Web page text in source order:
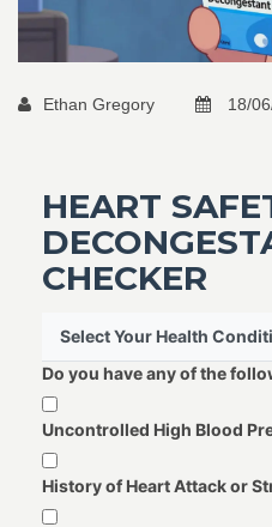
Ethan Gregory 18/
HEART
CHECKER
Select Your Health
Do you have any of the
Uncontrolled High Blood
History of Heart Attack or